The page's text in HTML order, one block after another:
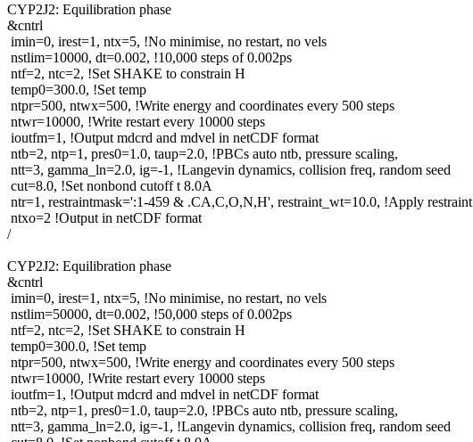
CYP2J2: Equilibration phase
&cntrl
imin=0, irest=1, ntx=5, !No minimise, no restart, no vels
nstlim=10000, dt=0.002, !10,000 steps of 0.002ps
ntf=2, ntc=2, !Set SHAKE to constrain H
temp0=300.0, !Set temp
ntpr=500, ntwx=500, !Write energy and coordinates every 500 steps
ntwr=10000, !Write restart every 10000 steps
ioutfm=1, !Output mdcrd and mdvel in netCDF format
ntb=2, ntp=1, pres0=1.0, taup=2.0, !PBCs auto ntb, pressure scaling,
ntt=3, gamma_ln=2.0, ig=-1, !Langevin dynamics, collision freq, random seed
cut=8.0, !Set nonbond cutoff t 8.0A
ntr=1, restraintmask=':1-459 & .CA,C,O,N,H', restraint_wt=10.0, !Apply restraint
ntxo=2 !Output in netCDF format
/
CYP2J2: Equilibration phase
&cntrl
imin=0, irest=1, ntx=5, !No minimise, no restart, no vels
nstlim=50000, dt=0.002, !50,000 steps of 0.002ps
ntf=2, ntc=2, !Set SHAKE to constrain H
temp0=300.0, !Set temp
ntpr=500, ntwx=500, !Write energy and coordinates every 500 steps
ntwr=10000, !Write restart every 10000 steps
ioutfm=1, !Output mdcrd and mdvel in netCDF format
ntb=2, ntp=1, pres0=1.0, taup=2.0, !PBCs auto ntb, pressure scaling,
ntt=3, gamma_ln=2.0, ig=-1, !Langevin dynamics, collision freq, random seed